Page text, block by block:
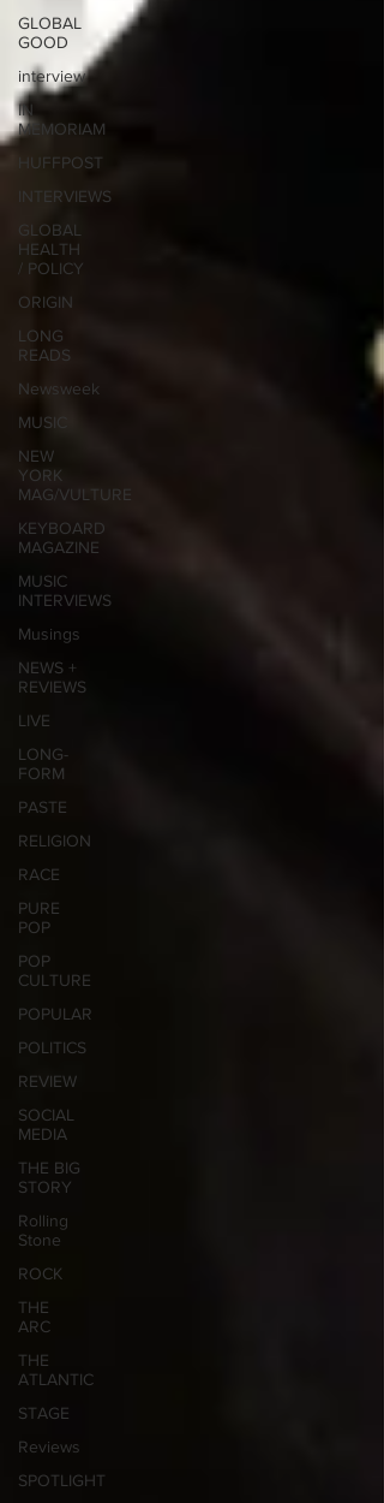
GLOBAL
GOOD
interview
IN
MEMORIAM
HUFFPOST
INTERVIEWS
GLOBAL
HEALTH
/ POLICY
ORIGIN
LONG
READS
Newsweek
MUSIC
NEW
YORK
MAG/VULTURE
KEYBOARD
MAGAZINE
MUSIC
INTERVIEWS
Musings
NEWS +
REVIEWS
LIVE
LONG-
FORM
PASTE
RELIGION
RACE
PURE
POP
POP
CULTURE
POPULAR
POLITICS
REVIEW
SOCIAL
MEDIA
THE BIG
STORY
Rolling
Stone
ROCK
THE
ARC
THE
ATLANTIC
STAGE
Reviews
SPOTLIGHT